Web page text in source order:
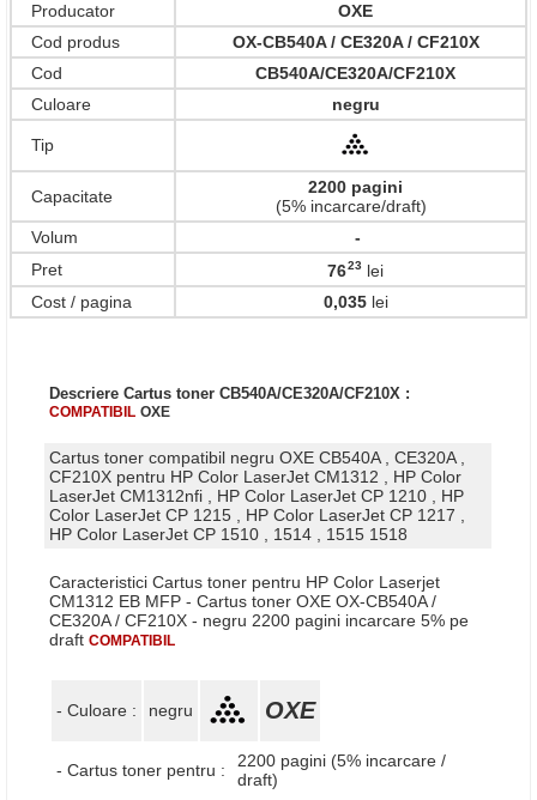
Producator
OXE
Cod produs
OX-CB540A / CE320A / CF210X
Cod
CB540A/CE320A/CF210X
Culoare
negru
Tip
Capacitate
2200 pagini
(5% incarcare/draft)
Volum
-
Pret
7623 lei
Cost / pagina
0,035lei
Descriere Cartus toner CB540A/CE320A/CF210X :
COMPATIBIL OXE
Cartus toner compatibil negru OXE CB540A , CE320A ,
CF210X pentru HP Color LaserJet CM1312 , HP Color
LaserJet CM1312nfi , HP Color LaserJet CP 1210 , HP
Color LaserJet CP 1215 , HP Color LaserJet CP 1217 ,
HP Color LaserJet CP 1510 , 1514 , 1515 1518
Caracteristici Cartus toner pentru HP Color Laserjet
CM1312 EB MFP - Cartus toner OXE OX-CB540A /
CE320A / CF210X - negru 2200 pagini incarcare 5% pe
draft COMPATIBIL
- Culoare : negru OXE
- Cartus toner pentru :
2200 pagini (5% incarcare /
draft)